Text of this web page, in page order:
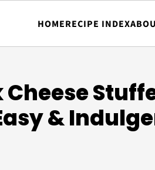
HOMERECIPE INDEX
&